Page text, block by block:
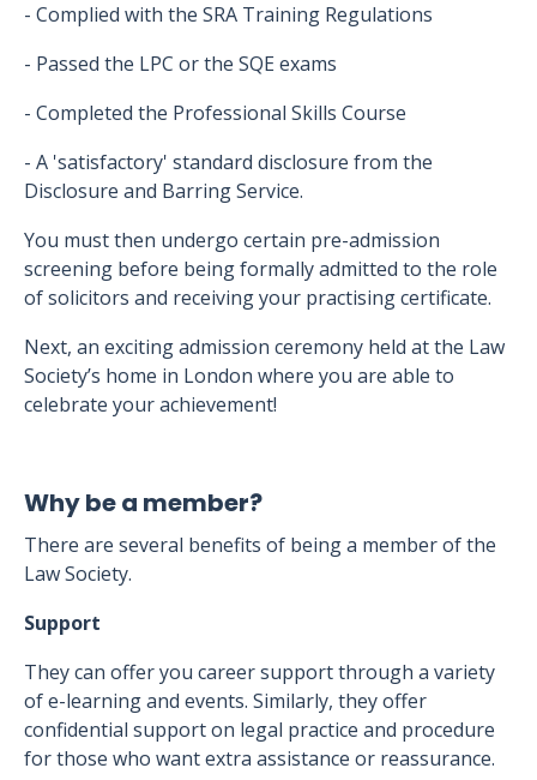
- Complied with the SRA Training Regulations
- Passed the LPC or the SQE exams
- Completed the Professional Skills Course
- A 'satisfactory' standard disclosure from the
Disclosure and Barring Service.
You must then undergo certain pre-admission
screening before being formally admitted to the role
of solicitors and receiving your practising certificate.
Next, an exciting admission ceremony held at the Law
Society’s home in London where you are able to
celebrate your achievement!
Why be a member?
There are several benefits of being a member of the
Law Society.
Support
They can offer you career support through a variety
of e-learning and events. Similarly, they offer
confidential support on legal practice and procedure
for those who want extra assistance or reassurance.